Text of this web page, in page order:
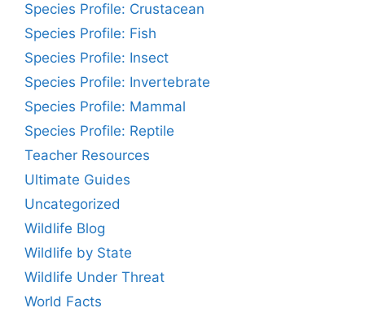
Species Profile: Crustacean
Species Profile: Fish
Species Profile: Insect
Species Profile: Invertebrate
Species Profile: Mammal
Species Profile: Reptile
Teacher Resources
Ultimate Guides
Uncategorized
Wildlife Blog
Wildlife by State
Wildlife Under Threat
World Facts